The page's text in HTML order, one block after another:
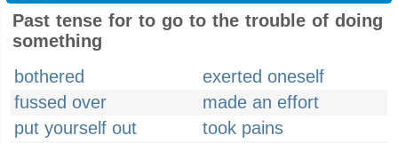
Past tense for to go to the trouble of doing
something
bothered
exerted oneself
fussed over
made an effort
put yourself out
took pains